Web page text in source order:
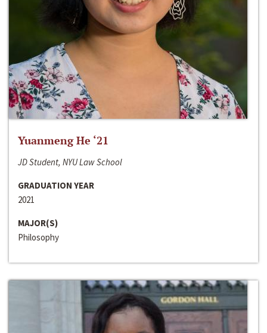
Yuanmeng He ‘21
JD Student, NYU Law School
GRADUATION YEAR
2021
MAJOR(S)
Philosophy